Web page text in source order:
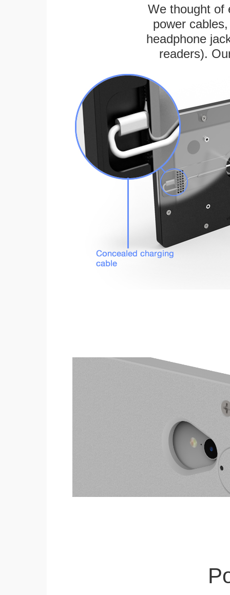
We thought of
power
headphone
readers).